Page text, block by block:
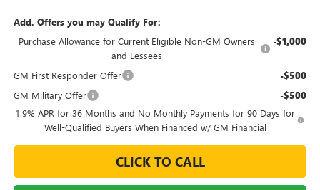
Add. Offers you may Qualify For:
Purchase Allowance for Current Eligible Non-GM Owners
and Lessees
-$1,000
GM First Responder Offer -$500
GM Military Offer -$500
1.9% APR for 36 Months and No Monthly Payments for 90 Days for
Well-Qualified Buyers When Financed w/ GM Financial
CLICK TO CALL